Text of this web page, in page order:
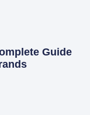
Guide